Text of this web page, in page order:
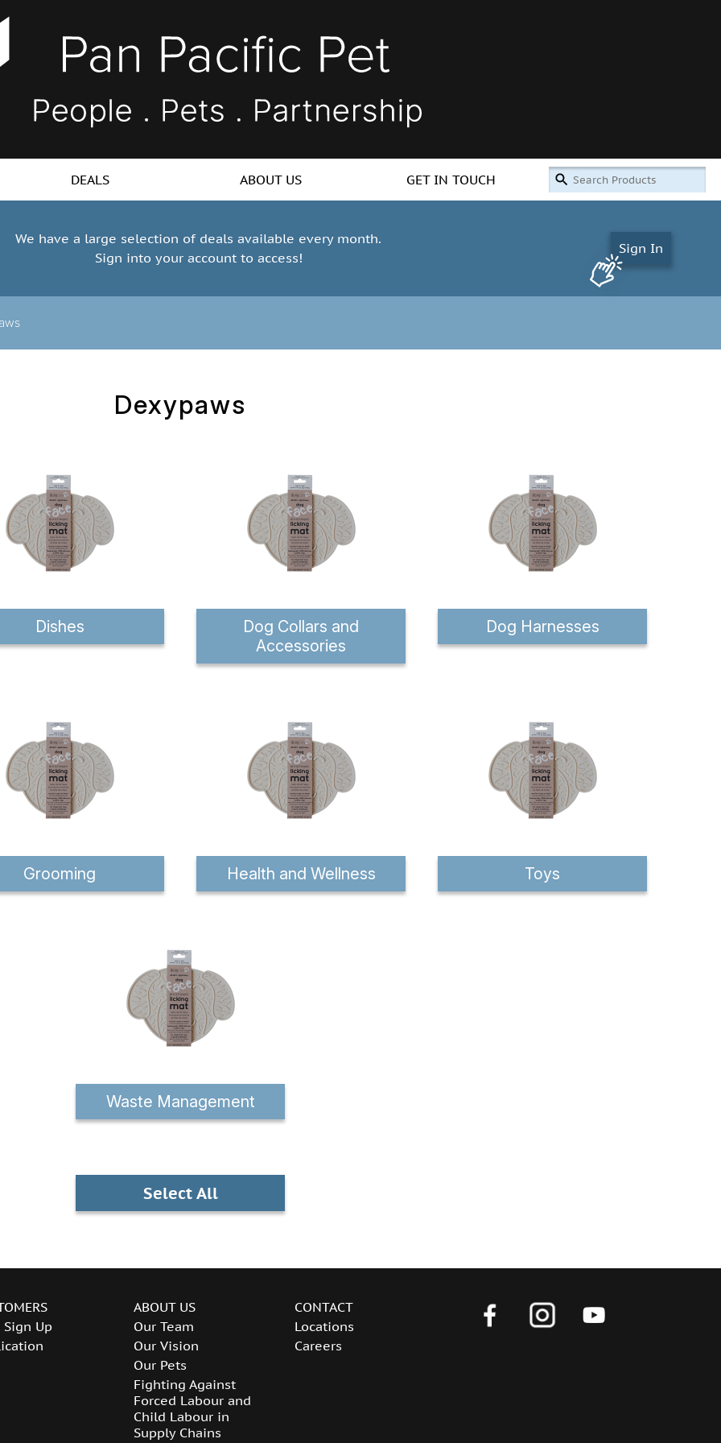
DEALS ABOUT US GET IN TOUCH
We have a large selection of deals available every month.
Sign into your account to access!
Sign In
Dexypaws
Dishes
Dog Collars and
Accessories
Dog Harnesses
Grooming Health and Wellness Toys
Waste Management
Select All
Sign Up
ABOUT US
Our Team
Our Vision
Our Pets
Fighting Against
Forced Labour and
Child Labour in
Supply Chains
CONTACT
Locations
Careers